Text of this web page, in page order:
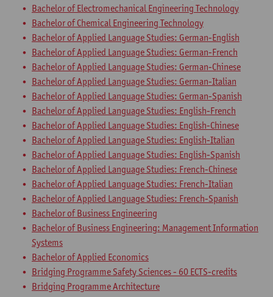
Bachelor of Electromechanical Engineering Technology
Bachelor of Chemical Engineering Technology
Bachelor of Applied Language Studies: German-English
Bachelor of Applied Language Studies: German-French
Bachelor of Applied Language Studies: German-Chinese
Bachelor of Applied Language Studies: German-Italian
Bachelor of Applied Language Studies: German-Spanish
Bachelor of Applied Language Studies: English-French
Bachelor of Applied Language Studies: English-Chinese
Bachelor of Applied Language Studies: English-Italian
Bachelor of Applied Language Studies: English-Spanish
Bachelor of Applied Language Studies: French-Chinese
Bachelor of Applied Language Studies: French-Italian
Bachelor of Applied Language Studies: French-Spanish
Bachelor of Business Engineering
Bachelor of Business Engineering: Management Information
Systems
Bachelor of Applied Economics
Bridging Programme Safety Sciences - 60 ECTS-credits
Bridging Programme Architecture